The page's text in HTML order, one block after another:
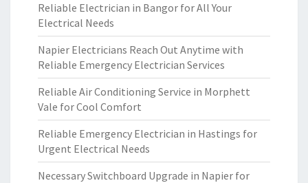
Reliable Electrician in Bangor for All Your
Electrical Needs
Napier Electricians Reach Out Anytime with
Reliable Emergency Electrician Services
Reliable Air Conditioning Service in Morphett
Vale for Cool Comfort
Reliable Emergency Electrician in Hastings for
Urgent Electrical Needs
Necessary Switchboard Upgrade in Napier for